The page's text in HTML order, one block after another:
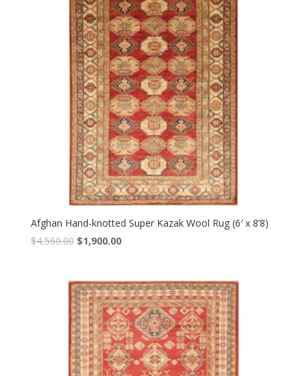
Afghan Hand-knotted Super Kazak Wool Rug (6′ x 8’8)
$4,560.00 Original
$4,560.00.
$1,900.00Current
$1,900.00.